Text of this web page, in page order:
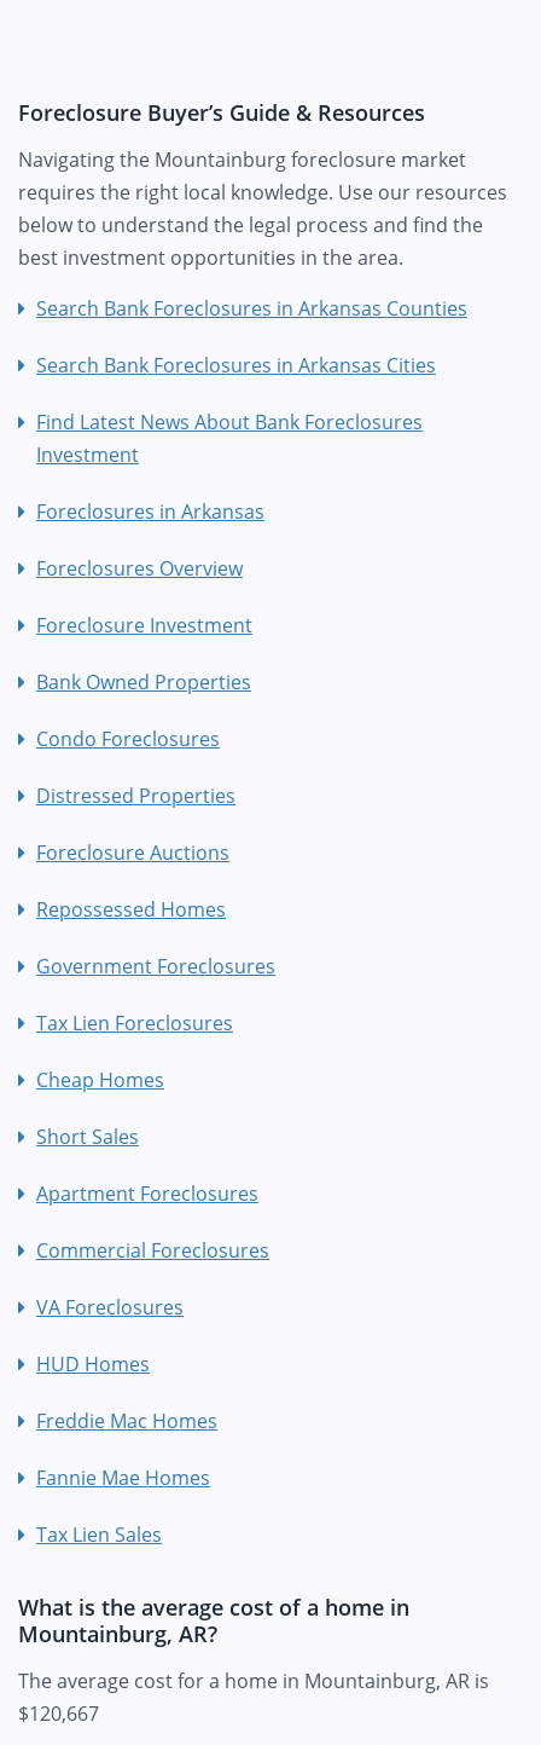
Foreclosure Buyer’s Guide & Resources
Navigating the Mountainburg foreclosure market
requires the right local knowledge. Use our resources
below to understand the legal process and find the
best investment opportunities in the area.
Search Bank Foreclosures in Arkansas Counties
Search Bank Foreclosures in Arkansas Cities
Find Latest News About Bank Foreclosures
Investment
Foreclosures in Arkansas
Foreclosures Overview
Foreclosure Investment
Bank Owned Properties
Condo Foreclosures
Distressed Properties
Foreclosure Auctions
Repossessed Homes
Government Foreclosures
Tax Lien Foreclosures
Cheap Homes
Short Sales
Apartment Foreclosures
Commercial Foreclosures
VA Foreclosures
HUD Homes
Freddie Mac Homes
Fannie Mae Homes
Tax Lien Sales
What is the average cost of a home in
Mountainburg, AR?
The average cost for a home in Mountainburg, AR is
$120,667